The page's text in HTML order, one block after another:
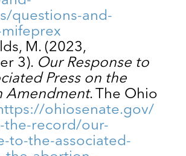
questions-and-
M. (2023,
3). Our Response to
Press on the
Amendment. The Ohio
ohiosenate.gov/
the-record/our-
to-the-associated-